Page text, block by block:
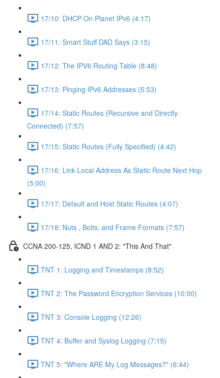
17/10: DHCP On Planet IPv6 (4:17)
17/11: Smart Stuff DAD Says (3:15)
17/12: The IPV6 Routing Table (8:48)
17/13: Pinging IPv6 Addresses (5:53)
17/14: Static Routes (Recursive and Directly
Connected) (7:57)
17/15: Static Routes (Fully Specified) (4:42)
17/16: Link Local Address As Static Route Next Hop
(5:00)
17/17: Default and Host Static Routes (4:07)
17/18: Nuts , Bolts, and Frame Formats (7:57)
CCNA 200-125, ICND 1 AND 2: "This And That"
TNT 1: Logging and Timestamps (8:52)
TNT 2: The Password Encryption Services (10:00)
TNT 3: Console Logging (12:26)
TNT 4: Buffer and Syslog Logging (7:15)
TNT 5: "Where ARE My Log Messages?" (6:44)